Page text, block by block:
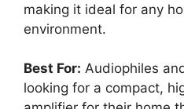
making it ideal for any
environment.
Best For: Audiophiles
looking for a compact,